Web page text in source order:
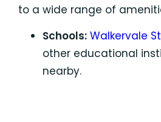
to a wide range of
Schools: Walkervale
other educational
nearby.